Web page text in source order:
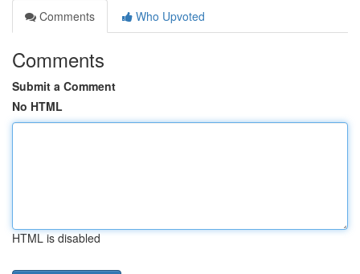
Comments
Who Upvoted
Comments
Submit a Comment
No HTML
HTML is disabled